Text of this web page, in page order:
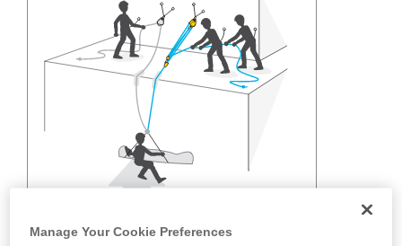
Manage Your Cookie Preferences